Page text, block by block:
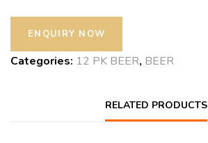
Categories: 12 PK BEER, BEER
RELATED PRODUCTS